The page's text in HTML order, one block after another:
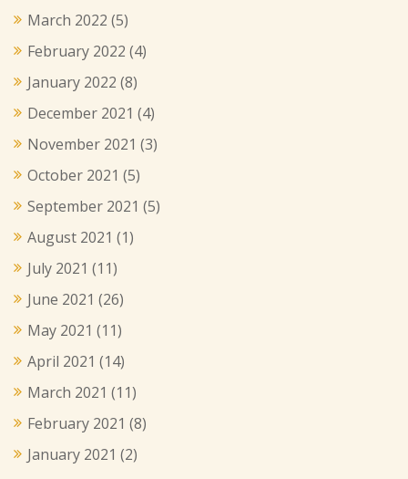
March 2022 (5)
February 2022 (4)
January 2022 (8)
December 2021 (4)
November 2021 (3)
October 2021 (5)
September 2021 (5)
August 2021 (1)
July 2021 (11)
June 2021 (26)
May 2021 (11)
April 2021 (14)
March 2021 (11)
February 2021 (8)
January 2021 (2)